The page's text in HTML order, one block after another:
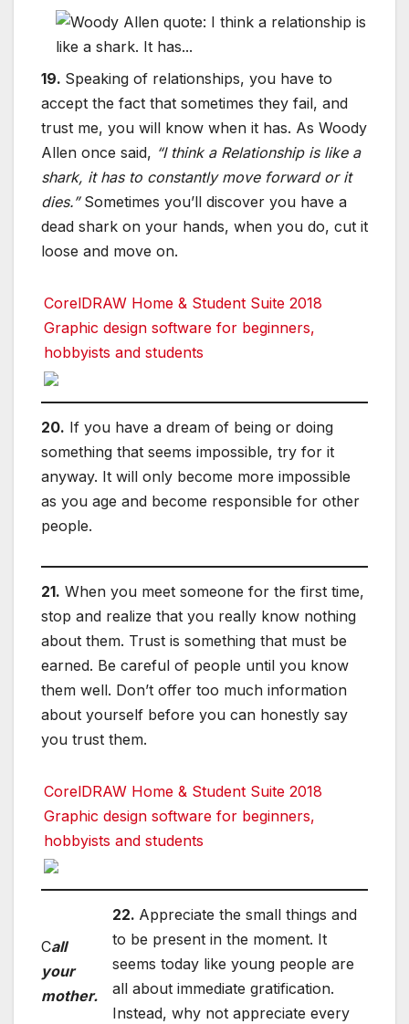
19. Speaking of relationships, you have to
accept the fact that sometimes they fail, and
trust me, you will know when it has. As Woody
Allen once said, “I think a Relationship is like a
shark, it has to constantly move forward or it
dies.”Sometimes you’ll discover you have a
dead shark on your hands, when you do, cut it
loose and move on.
CorelDRAW Home & Student Suite 2018
Graphic design software for beginners,
hobbyists and students
20. If you have a dream of being or doing
something that seems impossible, try for it
anyway. It will only become more impossible
as you age and become responsible for other
people.
21. When you meet someone for the first time,
stop and realize that you really know nothing
about them. Trust is something that must be
earned. Be careful of people until you know
them well. Don’t offer too much information
about yourself before you can honestly say
you trust them.
CorelDRAW Home & Student Suite 2018
Graphic design software for beginners,
hobbyists and students
Call
your
mother.
22. Appreciate the small things and
to be present in the moment. It
seems today like young people are
all about immediate gratification.
Instead, why not appreciate every